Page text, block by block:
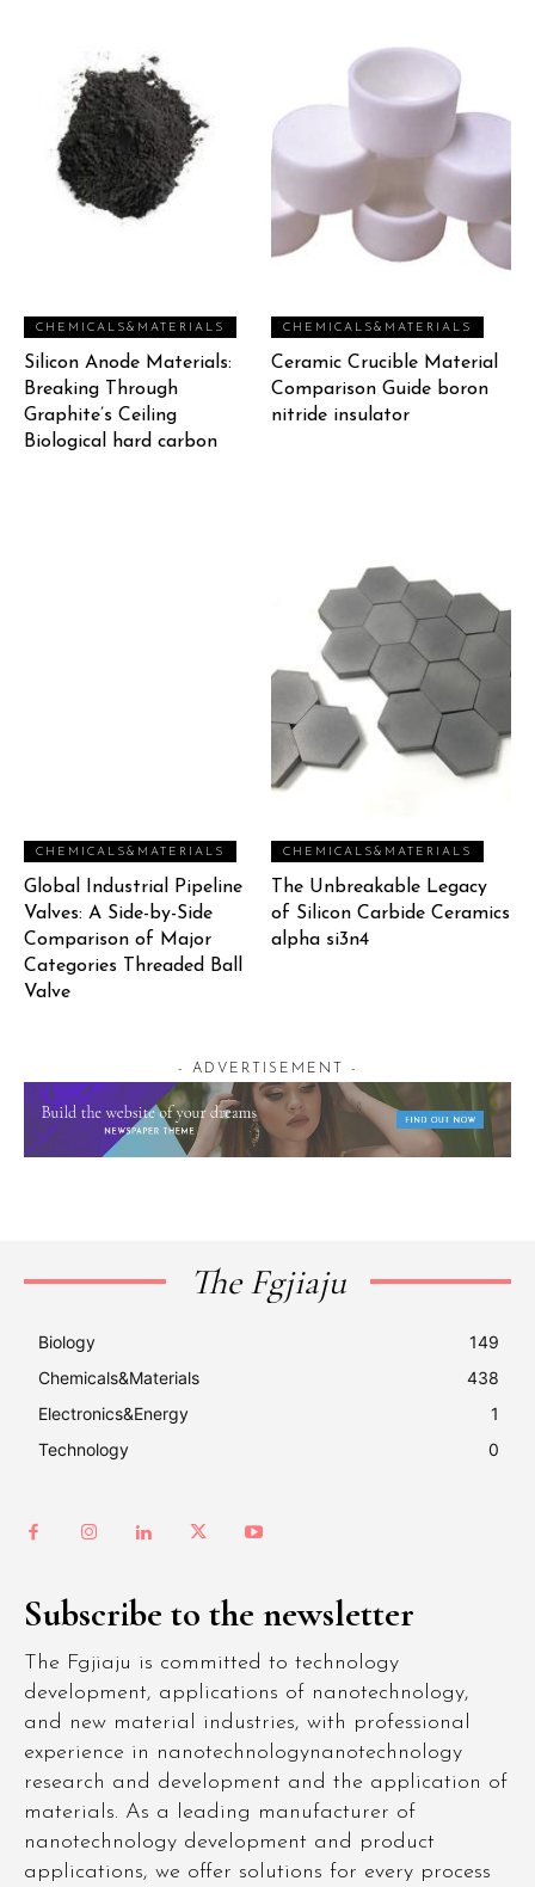
CHEMICALS&MATERIALS
Silicon Anode Materials:
Breaking Through
Graphite’s Ceiling
Biological hard carbon
CHEMICALS&MATERIALS
Ceramic Crucible Material
Comparison Guide boron
nitride insulator
CHEMICALS&MATERIALS
Global Industrial Pipeline
Valves: A Side-by-Side
Comparison of Major
Categories Threaded Ball
Valve
CHEMICALS&MATERIALS
The Unbreakable Legacy
of Silicon Carbide Ceramics
alpha si3n4
- ADVERTISEMENT -
The Fgjiaju
Biology
149
Chemicals&Materials
438
Electronics&Energy
1
Technology
0
Subscribe to the newsletter
The Fgjiaju is committed to technology
development, applications of nanotechnology,
and new material industries, with professional
experience in nanotechnologynanotechnology
research and development and the application of
materials. As a leading manufacturer of
nanotechnology development and product
applications, we offer solutions for every process